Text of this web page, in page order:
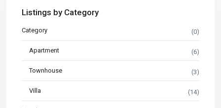
Listings by Category
Category (0)
Apartment (6)
Townhouse (3)
Villa (14)